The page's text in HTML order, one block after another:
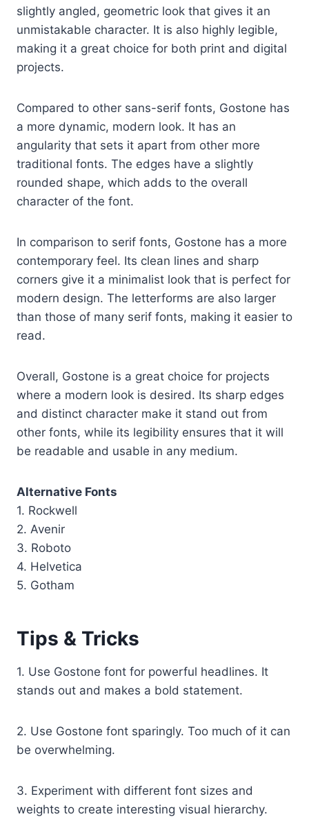
slightly angled, geometric look that gives it an
unmistakable character. It is also highly legible,
making it a great choice for both print and digital
projects.
Compared to other sans-serif fonts, Gostone has
a more dynamic, modern look. It has an
angularity that sets it apart from other more
traditional fonts. The edges have a slightly
rounded shape, which adds to the overall
character of the font.
In comparison to serif fonts, Gostone has a more
contemporary feel. Its clean lines and sharp
corners give it a minimalist look that is perfect for
modern design. The letterforms are also larger
than those of many serif fonts, making it easier to
read.
Overall, Gostone is a great choice for projects
where a modern look is desired. Its sharp edges
and distinct character make it stand out from
other fonts, while its legibility ensures that it will
be readable and usable in any medium.
Alternative Fonts
1. Rockwell
2. Avenir
3. Roboto
4. Helvetica
5. Gotham
Tips & Tricks
1. Use Gostone font for powerful headlines. It
stands out and makes a bold statement.
2. Use Gostone font sparingly. Too much of it can
be overwhelming.
3. Experiment with different font sizes and
weights to create interesting visual hierarchy.